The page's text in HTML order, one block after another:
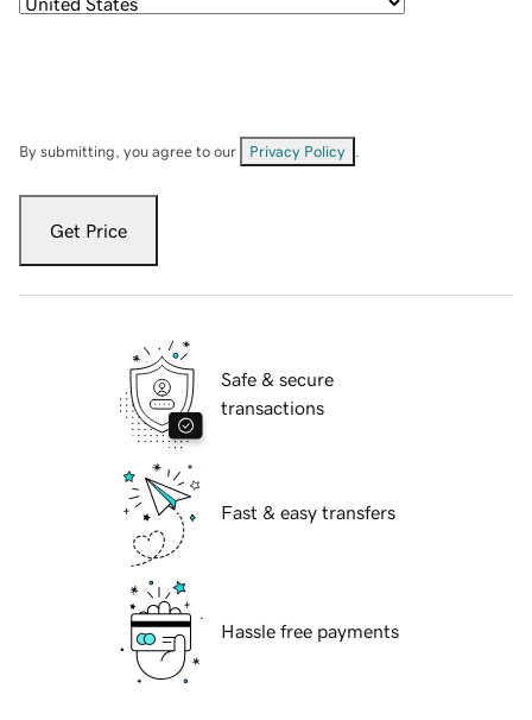
By submitting, you agree to our Privacy Policy
Get Price
Safe & secure
transactions
Fast & easy transfers
Hassle free payments